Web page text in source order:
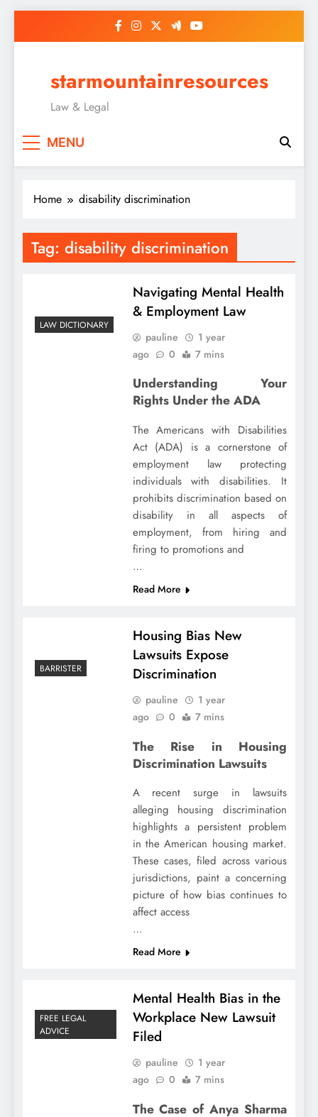
starmountainresources
Law & Legal
MENU
Home disability discrimination
Tag: disability discrimination
LAW DICTIONARY
Navigating Mental Health
& Employment Law
pauline
1 year
ago
0 7 mins
Understanding Your
Rights Under the ADA
The Americans with Disabilities
Act (ADA) is a cornerstone of
employment law protecting
individuals with disabilities. It
prohibits discrimination based on
disability in all aspects of
employment, from hiring and
firing to promotions and
…
Read More
BARRISTER
Housing Bias New
Lawsuits Expose
Discrimination
pauline
1 year
ago
0 7 mins
The Rise in Housing
Discrimination Lawsuits
A recent surge in lawsuits
alleging housing discrimination
highlights a persistent problem
in the American housing market.
These cases, filed across various
jurisdictions, paint a concerning
picture of how bias continues to
affect access
…
Read More
FREE LEGAL
ADVICE
Mental Health Bias in the
Workplace New Lawsuit
Filed
pauline
1 year
ago
0 7 mins
The Case of Anya Sharma